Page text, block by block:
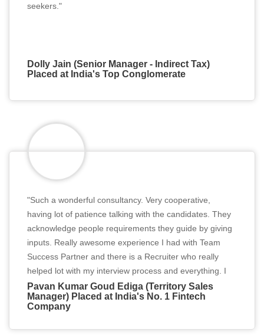
seekers."
Dolly Jain (Senior Manager - Indirect Tax)
Placed at India's Top Conglomerate
"Such a wonderful consultancy. Very cooperative,
having lot of patience talking with the candidates. They
acknowledge people requirements they guide by giving
inputs. Really awesome experience I had with Team
Success Partner and there is a Recruiter who really
helped lot with my interview process and everything. I
really thank to the consultancy and my recruiter from
the bottom of my heart."
Pavan Kumar Goud Ediga (Territory Sales
Manager) Placed at India's No. 1 Fintech
Company